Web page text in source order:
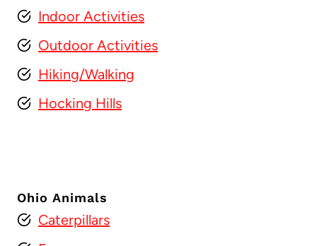
Indoor Activities
Outdoor Activities
Hiking/Walking
Hocking Hills
Ohio Animals
Caterpillars